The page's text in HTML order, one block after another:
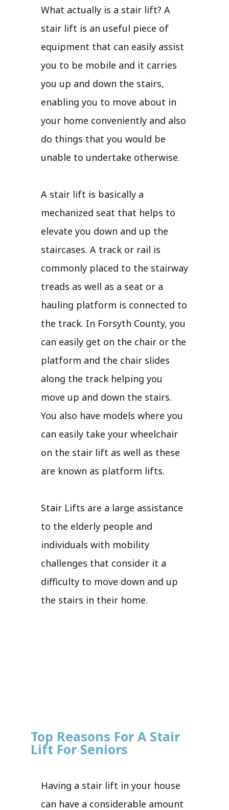
What actually is a stair lift? A
stair lift is an useful piece of
equipment that can easily assist
you to be mobile and it carries
you up and down the stairs,
enabling you to move about in
your home conveniently and also
do things that you would be
unable to undertake otherwise.
A stair lift is basically a
mechanized seat that helps to
elevate you down and up the
staircases. A track or rail is
commonly placed to the stairway
treads as well as a seat or a
hauling platform is connected to
the track. In Forsyth County, you
can easily get on the chair or the
platform and the chair slides
along the track helping you
move up and down the stairs.
You also have models where you
can easily take your wheelchair
on the stair lift as well as these
are known as platform lifts.
Stair Lifts are a large assistance
to the elderly people and
individuals with mobility
challenges that consider it a
difficulty to move down and up
the stairs in their home.
Top Reasons For A Stair
Lift For Seniors
Having a stair lift in your house
can have a considerable amount